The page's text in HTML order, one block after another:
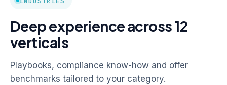
Deep experience across 12
verticals
Playbooks, compliance know-how and offer
benchmarks tailored to your category.